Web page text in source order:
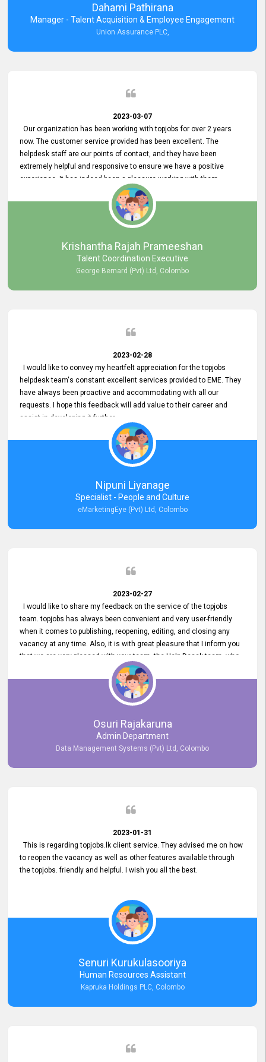
Dahami Pathirana
Manager - Talent Acquisition & Employee Engagement
Union Assurance PLC,
2023-03-07
Our organization has been working with topjobs for over 2 years
now. The customer service provided has been excellent. The
helpdesk staff are our points of contact, and they have been
extremely helpful and responsive to ensure we have a positive
experience. It has indeed been a pleasure working with them.
Krishantha Rajah Prameeshan
Talent Coordination Executive
George Bernard (Pvt) Ltd, Colombo
2023-02-28
I would like to convey my heartfelt appreciation for the topjobs
helpdesk team's constant excellent services provided to EME. They
have always been proactive and accommodating with all our
requests. I hope this feedback will add value to their career and
assist in developing it further.
Nipuni Liyanage
Specialist - People and Culture
eMarketingEye (Pvt) Ltd, Colombo
2023-02-27
I would like to share my feedback on the service of the topjobs
team. topjobs has always been convenient and very user-friendly
when it comes to publishing, reopening, editing, and closing any
vacancy at any time. Also, it is with great pleasure that I inform you
that we are very pleased with your team, the Help Desak team, who
have all always been very helpful with any issue we have
encountered with our account or our vacancies on topjobs, with
Osuri Rajakaruna
Admin Department
Data Management Systems (Pvt) Ltd, Colombo
2023-01-31
This is regarding topjobs.lk client service. They advised me on how
to reopen the vacancy as well as other features available through
the topjobs. friendly and helpful. I wish you all the best.
Senuri Kurukulasooriya
Human Resources Assistant
Kapruka Holdings PLC, Colombo